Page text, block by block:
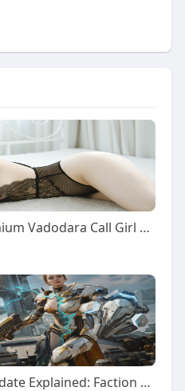
Ultimate Guide To Premium Vadodara Call Girl Services: From Desi Girls To Chinese Companions
RF Online Next 2026 Update Explained: Faction Warfare, Resource Battles, and New Future Content